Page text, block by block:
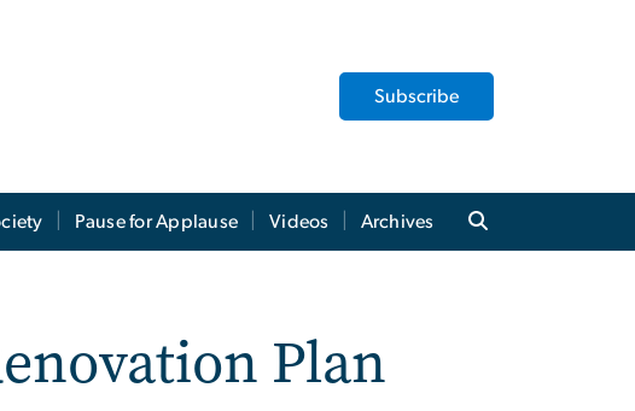
Subscribe
Pause for Applause Videos Archives
Plan